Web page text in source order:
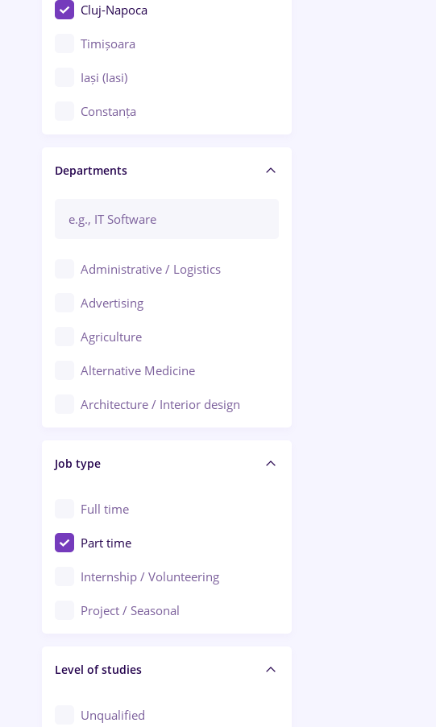
Cluj-Napoca
Timișoara
Iași (Iasi)
Constanța
Brașov
Bacău
Ploiești
Arad
Baia Mare
Bârlad
Bistrița (Bistrita-Nasaud)
Departments
Administrative / Logistics
Advertising
Agriculture
Alternative Medicine
Architecture / Interior design
Audit / Consulting
Automation
Automotive / Equipment
Banks
Beauty Salons
Civil engineering / Industrial design
Client Service / Call Center
Job type
Full time
Part time
Internship / Volunteering
Project / Seasonal
Level of studies
Unqualified